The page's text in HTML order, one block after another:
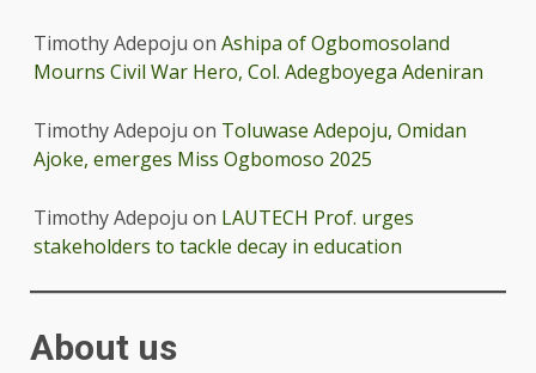
Timothy Adepoju on Ashipa of Ogbomosoland
Mourns Civil War Hero, Col. Adegboyega Adeniran
Timothy Adepoju on Toluwase Adepoju, Omidan
Ajoke, emerges Miss Ogbomoso 2025
Timothy Adepoju on LAUTECH Prof. urges
stakeholders to tackle decay in education
About us